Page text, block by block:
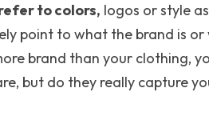
to colors, logos or style
point to what the brand is
brand than your clothing,
but do they really capture